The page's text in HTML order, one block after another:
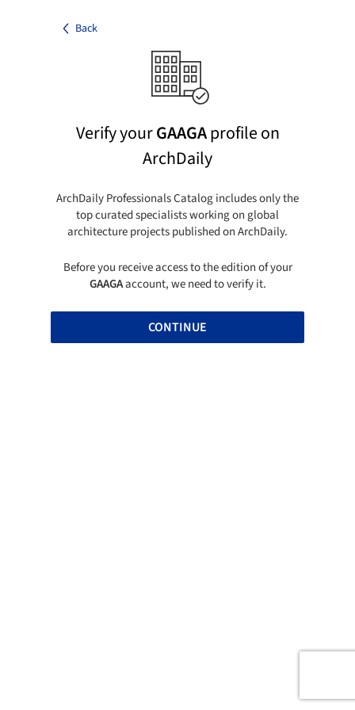
Back
Verify yourGAAGAprofile on
ArchDaily
ArchDaily Professionals Catalog includes only the
top curated specialists working on global
architecture projects published on ArchDaily.
Before you receive access to the edition of your
GAAGAaccount, we need to verify it.
CONTINUE